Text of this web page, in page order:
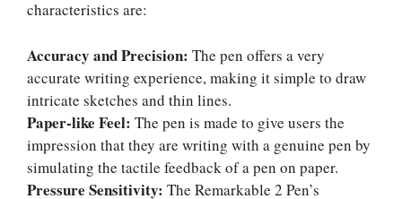
characteristics are:
Accuracy and Precision: The pen offers a very
accurate writing experience, making it simple to draw
intricate sketches and thin lines.
Paper-like Feel: The pen is made to give users the
impression that they are writing with a genuine pen by
simulating the tactile feedback of a pen on paper.
Pressure Sensitivity: The Remarkable 2 Pen’s